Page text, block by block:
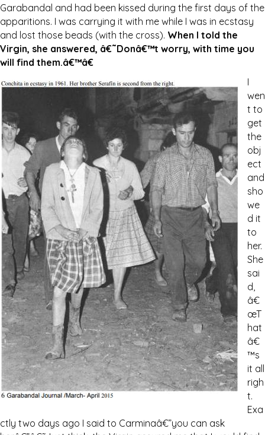
Garabandal and had been kissed during the first days of the
apparitions. I was carrying it with me while I was in ecstasy
and lost those beads (with the cross). When I told the
Virgin, she answered, â€˜Donâ€™t worry, with time you
will find them.â€™â€
I
wen
t to
get
the
obj
ect
and
sho
we
d it
to
her.
She
sai
d,
â€
œT
hat
â€
™s
it all
righ
t.
Exa
ctly two days ago I said to Carminaâ€”you can ask